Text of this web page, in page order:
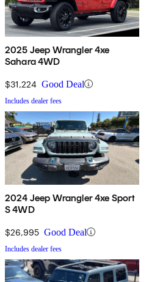
2025 Jeep Wrangler 4xe
Sahara 4WD
$31,224 Good Deal
Includes dealer fees
2024 Jeep Wrangler 4xe Sport
S 4WD
$26,995 Good Deal
Includes dealer fees